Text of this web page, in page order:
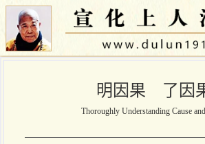
明因果 了因
Thoroughly Understanding Cause